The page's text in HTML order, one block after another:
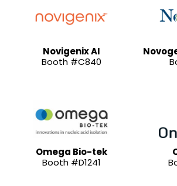
Novigenix AI
Booth #C840
Omega Bio-tek
Booth #D1241